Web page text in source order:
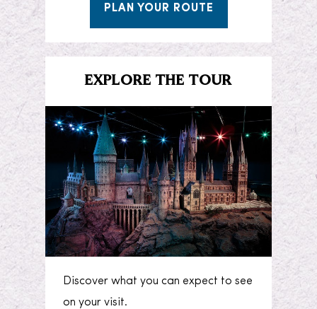
PLAN YOUR ROUTE
EXPLORE THE TOUR
Discover what you can expect to see
on your visit.